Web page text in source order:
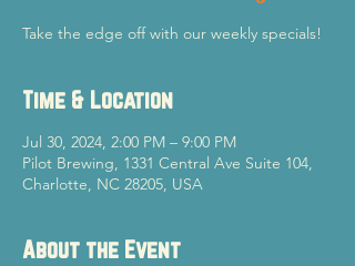
Take the edge off with our weekly specials!
Time & Location
Jul 30, 2024, 2:00 PM – 9:00 PM
Pilot Brewing, 1331 Central Ave Suite 104,
Charlotte, NC 28205, USA
About the Event